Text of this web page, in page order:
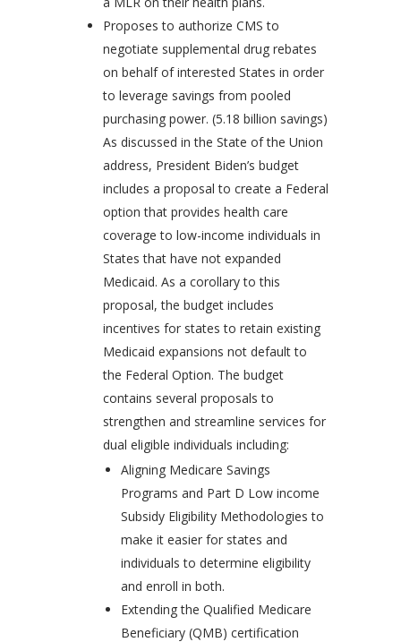
Proposes to authorize CMS to
negotiate supplemental drug rebates
on behalf of interested States in order
to leverage savings from pooled
purchasing power. (5.18 billion savings)
As discussed in the State of the Union
address, President Biden’s budget
includes a proposal to create a Federal
option that provides health care
coverage to low-income individuals in
States that have not expanded
Medicaid. As a corollary to this
proposal, the budget includes
incentives for states to retain existing
Medicaid expansions not default to
the Federal Option. The budget
contains several proposals to
strengthen and streamline services for
dual eligible individuals including:
Aligning Medicare Savings
Programs and Part D Low income
Subsidy Eligibility Methodologies to
make it easier for states and
individuals to determine eligibility
and enroll in both.
Extending the Qualified Medicare
Beneficiary (QMB) certification